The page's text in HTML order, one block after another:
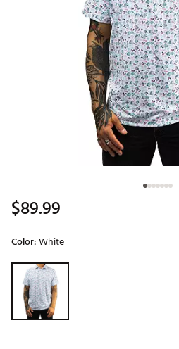
$89.99
Color:White
Selectable group